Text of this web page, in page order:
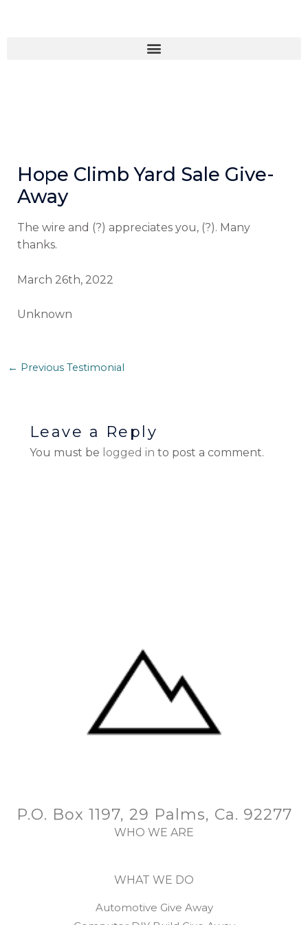
Hope Climb Yard Sale Give-
Away
The wire and (?) appreciates you, (?). Many
thanks.
March 26th, 2022
Unknown
← Previous Testimonial
Leave a Reply
You must be logged in to post a comment.
P.O. Box 1197, 29 Palms, Ca. 92277
WHO WE ARE
WHAT WE DO
Automotive Give Away